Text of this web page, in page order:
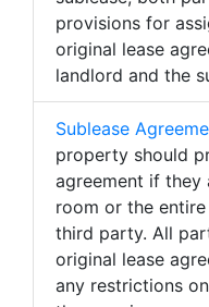
provisions for
original lease
landlord and the
Sublease
property should
agreement if they
room or the
third party. All
original lease
any restrictions